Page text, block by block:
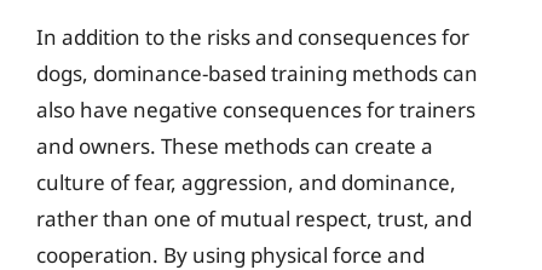
In addition to the risks and consequences for
dogs, dominance-based training methods can
also have negative consequences for trainers
and owners. These methods can create a
culture of fear, aggression, and dominance,
rather than one of mutual respect, trust, and
cooperation. By using physical force and